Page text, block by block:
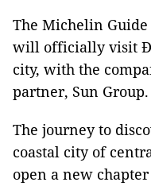
The Michelin
will officially visit
city, with the
partner, Sun Group.
The journey to
coastal city of
open a new